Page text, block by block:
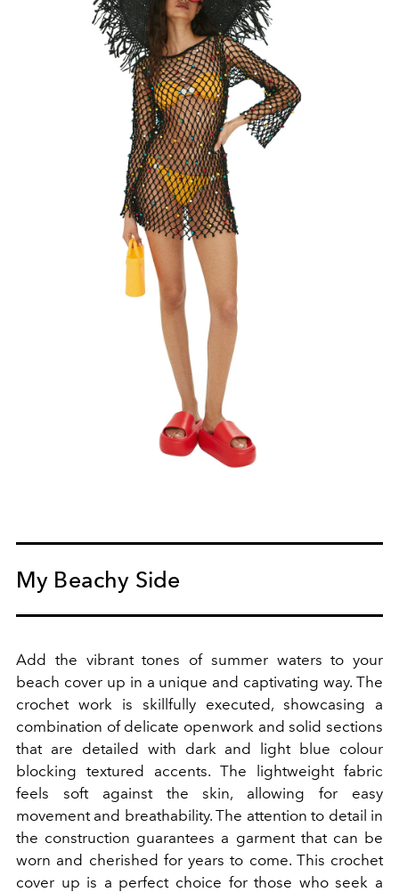
My Beachy Side
Add the vibrant tones of summer waters to your
beach cover up in a unique and captivating way. The
crochet work is skillfully executed, showcasing a
combination of delicate openwork and solid sections
that are detailed with dark and light blue colour
blocking textured accents. The lightweight fabric
feels soft against the skin, allowing for easy
movement and breathability. The attention to detail in
the construction guarantees a garment that can be
worn and cherished for years to come. This crochet
cover up is a perfect choice for those who seek a